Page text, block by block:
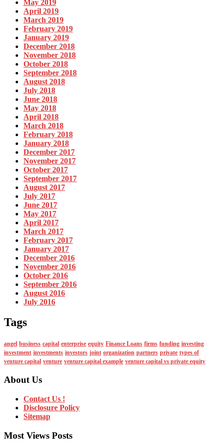
May 2019
April 2019
March 2019
February 2019
January 2019
December 2018
November 2018
October 2018
September 2018
August 2018
July 2018
June 2018
May 2018
April 2018
March 2018
February 2018
January 2018
December 2017
November 2017
October 2017
September 2017
August 2017
July 2017
June 2017
May 2017
April 2017
March 2017
February 2017
January 2017
December 2016
November 2016
October 2016
September 2016
August 2016
July 2016
Tags
angel business capital enterprise equity Finance Loans firms funding investing
investment investments investors joint organization partners private types of
venture capital venture venture capital example venture capital vs private equity
About Us
Contact Us !
Disclosure Policy
Sitemap
Most Views Posts